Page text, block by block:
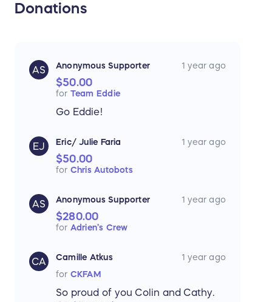
Donations
AS Anonymous Supporter 1 year ago
$50.00
for Team Eddie
Go Eddie!
EJ Eric/ Julie Faria 1 year ago
$50.00
for Chris Autobots
AS Anonymous Supporter 1 year ago
$280.00
for Adrien’s Crew
CA Camille Atkus
1 year ago
for CKFAM
So proud of you Colin and Cathy.